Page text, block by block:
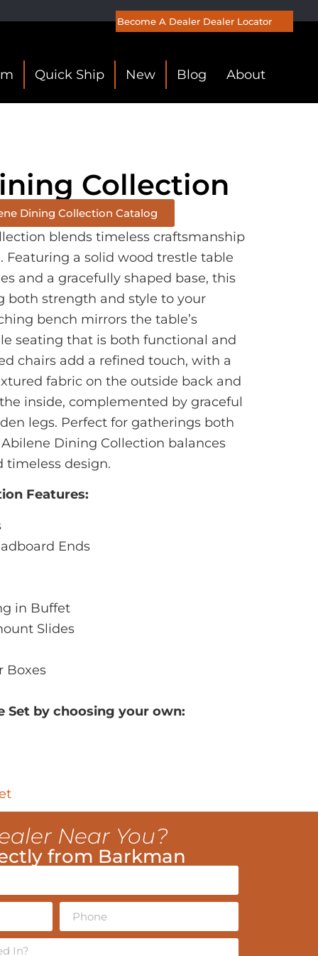
Become A Dealer Dealer Locator
Quick Ship New Blog About
Collection
Dining Collection Catalog
blends timeless craftsmanship
Featuring a solid wood trestle table
and a gracefully shaped base, this
both strength and style to your
bench mirrors the table’s
seating that is both functional and
chairs add a refined touch, with a
fabric on the outside back and
inside, complemented by graceful
legs. Perfect for gatherings both
Dining Collection balances
timeless design.
Features:
Ends
in Buffet
Slides
Boxes
Set by choosing your own:
Near You?
from Barkman